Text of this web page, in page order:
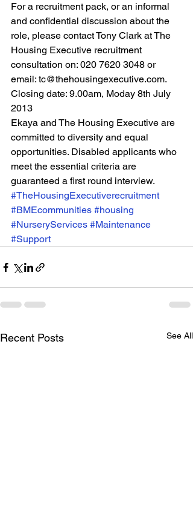
For a recruitment pack, or an informal
and confidential discussion about the
role, please contact Tony Clark at The
Housing Executive recruitment
consultation on: 020 7620 3048 or
email: tc@thehousingexecutive.com.
Closing date: 9.00am, Moday 8th July
2013
Ekaya and The Housing Executive are
committed to diversity and equal
opportunities. Disabled applicants who
meet the essential criteria are
guaranteed a first round interview.
#TheHousingExecutiverecruitment
#BMEcommunities #housing
#NurseryServices #Maintenance
#Support
Recent Posts See All